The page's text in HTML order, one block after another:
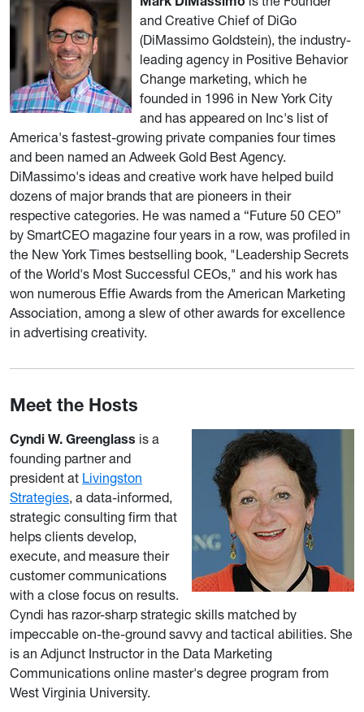
and Creative Chief of DiGo
(DiMassimo Goldstein), the industry-
leading agency in Positive Behavior
Change marketing, which he
founded in 1996 in New York City
and has appeared on Inc's list of
America's fastest-growing private companies four times
and been named an Adweek Gold Best Agency.
DiMassimo's ideas and creative work have helped build
dozens of major brands that are pioneers in their
respective categories. He was named a “Future 50 CEO”
by SmartCEO magazine four years in a row, was profiled in
the New York Times bestselling book, "Leadership Secrets
of the World's Most Successful CEOs," and his work has
won numerous Effie Awards from the American Marketing
Association, among a slew of other awards for excellence
in advertising creativity.
Meet the Hosts
Cyndi W. Greenglass is a
founding partner and
president at Livingston
Strategies, a data-informed,
strategic consulting firm that
helps clients develop,
execute, and measure their
customer communications
with a close focus on results.
Cyndi has razor-sharp strategic skills matched by
impeccable on-the-ground savvy and tactical abilities. She
is an Adjunct Instructor in the Data Marketing
Communications online master's degree program from
West Virginia University.